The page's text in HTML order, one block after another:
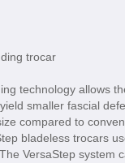
trocar
technology allows
smaller fascial
compared to
bladeless trocars
VersaStep system